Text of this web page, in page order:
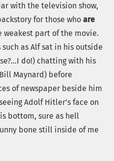
with the television show,
for those whoare
part of the movie.
as Alf sat in his outside
do!) chatting with his
Maynard) before
of newspaper beside him
Adolf Hitler’s face on
bottom, sure as hell
bone still inside of me